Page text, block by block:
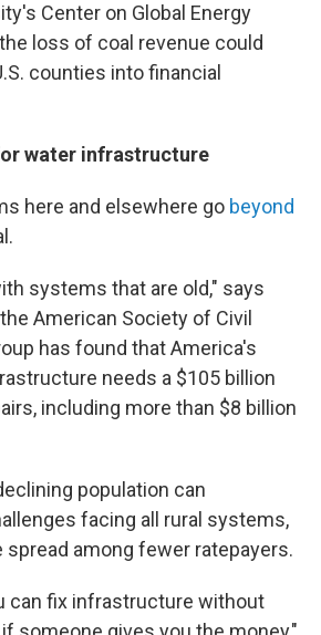
Center on Global Energy
loss of coal revenue could
counties into financial
water infrastructure
here and elsewhere go beyond
systems that are old," says
American Society of Civil
has found that America's
needs a $105 billion
including more than $8 billion
population can
facing all rural systems,
spread among fewer ratepayers.
can fix infrastructure without